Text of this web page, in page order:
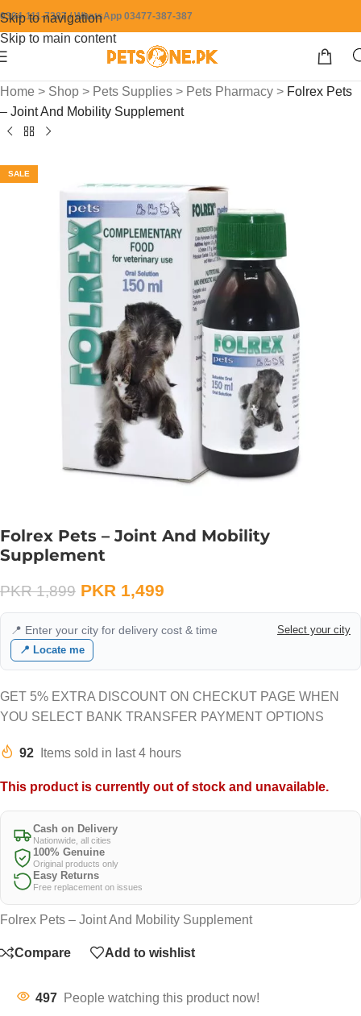
Skip to navigation
Skip to main content
0304-111-7387 / WhatsApp 03477-387-387
Home > Shop > Pets Supplies > Pets Pharmacy > Folrex Pets
– Joint And Mobility Supplement
SALE
Folrex Pets – Joint And Mobility
Supplement
PKR1,899 PKR 1,499
📍 Enter your city for delivery cost & time
Select your city
📍 Locate me
GET 5% EXTRA DISCOUNT ON CHECKUT PAGE WHEN
YOU SELECT BANK TRANSFER PAYMENT OPTIONS
92 Items sold in last 4 hours
This product is currently out of stock and unavailable.
Cash on Delivery
Nationwide, all cities
100% Genuine
Original products only
Easy Returns
Free replacement on issues
Folrex Pets – Joint And Mobility Supplement
Compare Add to wishlist
497 People watching this product now!